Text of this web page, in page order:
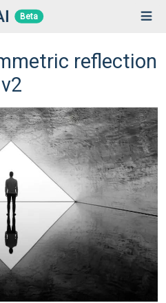
Beta
reflection
v2